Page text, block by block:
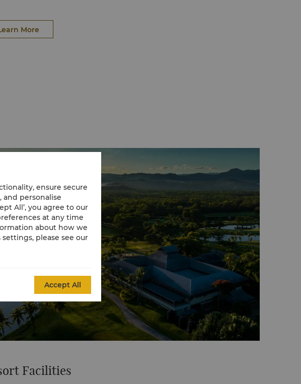
More
Facilities
ensure secure
and personalise
All’, you agree to our
at any time
about how we
please see our
Accept All